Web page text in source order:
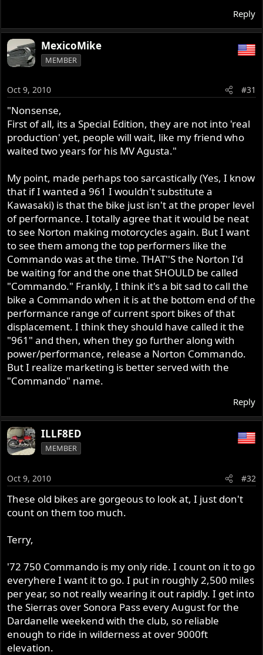
Reply
MexicoMike
MEMBER
Oct 9, 2010 #31
"Nonsense,
First of all, its a Special Edition, they are not into 'real
production' yet, people will wait, like my friend who
waited two years for his MV Agusta."
My point, made perhaps too sarcastically (Yes, I know
that if I wanted a 961 I wouldn't substitute a
Kawasaki) is that the bike just isn't at the proper level
of performance. I totally agree that it would be neat
to see Norton making motorcycles again. But I want
to see them among the top performers like the
Commando was at the time. THAT''S the Norton I'd
be waiting for and the one that SHOULD be called
"Commando." Frankly, I think it's a bit sad to call the
bike a Commando when it is at the bottom end of the
performance range of current sport bikes of that
displacement. I think they should have called it the
"961" and then, when they go further along with
power/performance, release a Norton Commando.
But I realize marketing is better served with the
"Commando" name.
Reply
ILLF8ED
MEMBER
Oct 9, 2010 #32
These old bikes are gorgeous to look at, I just don't
count on them too much.
Terry,
'72 750 Commando is my only ride. I count on it to go
everyhere I want it to go. I put in roughly 2,500 miles
per year, so not really wearing it out rapidly. I get into
the Sierras over Sonora Pass every August for the
Dardanelle weekend with the club, so reliable
enough to ride in wilderness at over 9000ft
elevation.